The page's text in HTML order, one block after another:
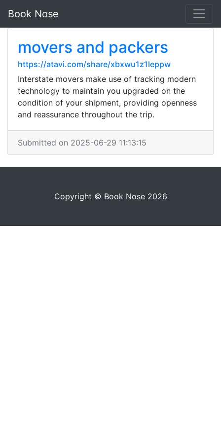
Book Nose
movers and packers
https://atavi.com/share/xbxwu1z1leppw
Interstate movers make use of tracking modern
technology to maintain you upgraded on the
condition of your shipment, providing openness
and reassurance throughout the trip.
Submitted on 2025-06-29 11:13:15
Copyright © Book Nose 2026